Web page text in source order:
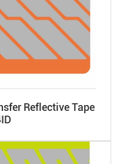
Reflective Tape